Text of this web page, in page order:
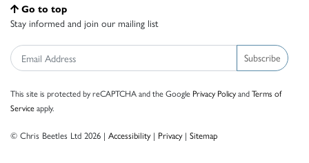
Go to top
Stay informed and join our mailing list
Subscribe
This site is protected by reCAPTCHA and the Google Privacy PolicyandTerms of
Serviceapply.
© Chris Beetles Ltd 2026 | Accessibility| Privacy| Sitemap